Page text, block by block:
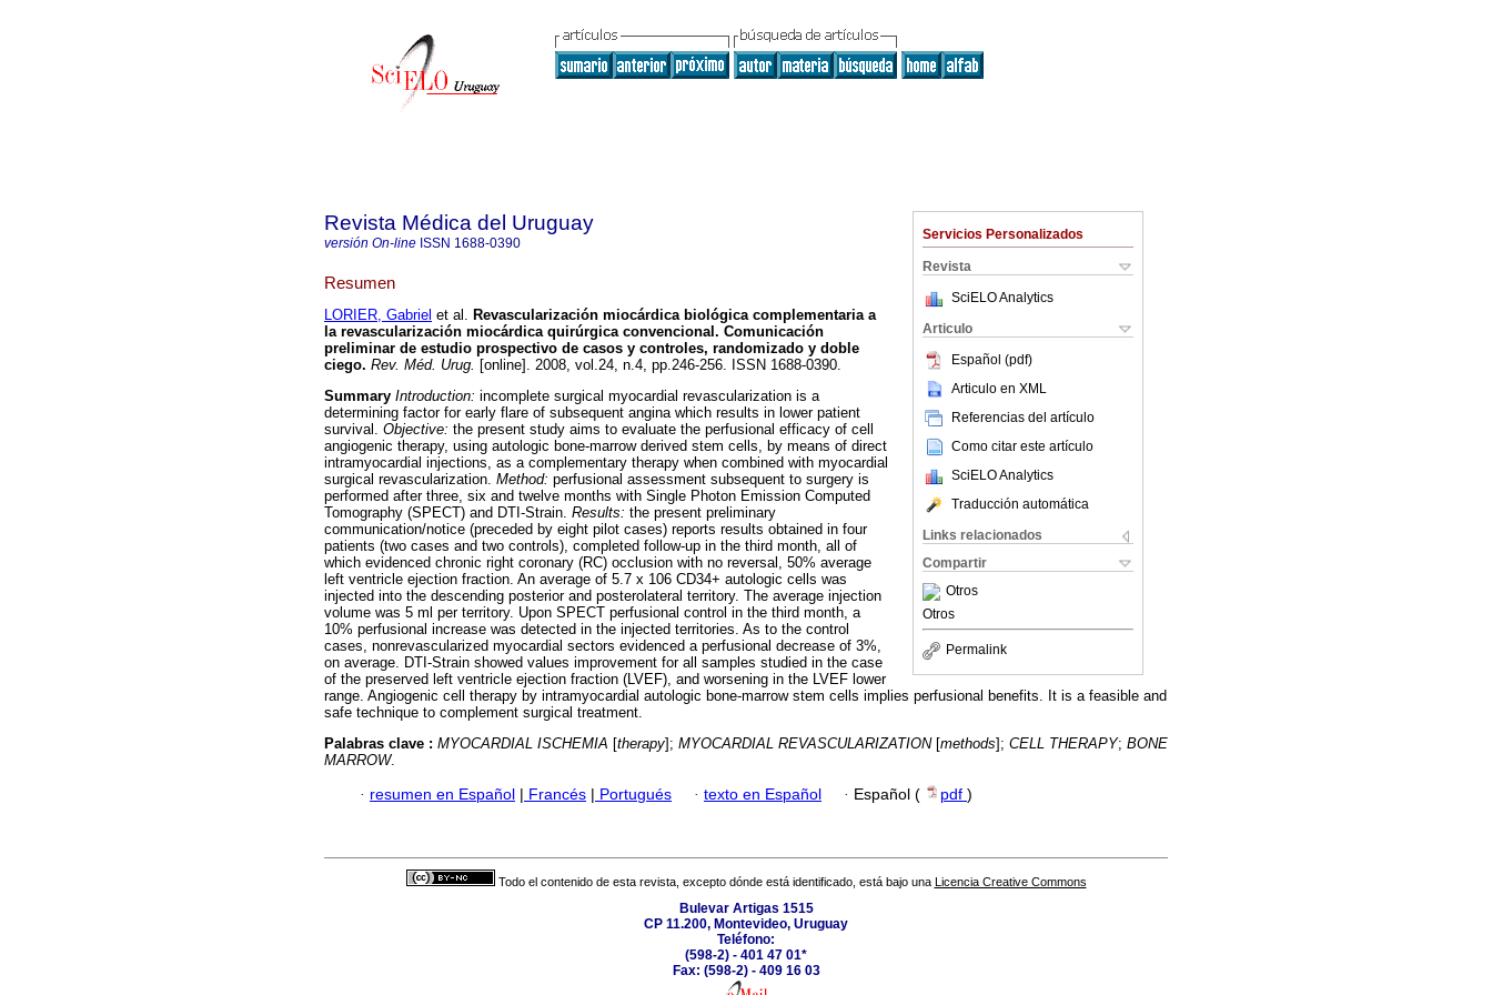
Servicios Personalizados
Revista
SciELO Analytics
Articulo
Español (pdf)
Articulo en XML
Referencias del artículo
Como citar este artículo
SciELO Analytics
Traducción automática
Links relacionados
Compartir
Otros
Otros
Permalink
Revista Médica del Uruguay
versión On-line ISSN 1688-0390
Resumen
LORIER, Gabriel et al. Revascularización miocárdica biológica complementaria a
la revascularización miocárdica quirúrgica convencional. Comunicación
preliminar de estudio prospectivo de casos y controles, randomizado y doble
ciego. Rev. Méd. Urug. [online]. 2008, vol.24, n.4, pp.246-256. ISSN 1688-0390.
Summary Introduction: incomplete surgical myocardial revascularization is a
determining factor for early flare of subsequent angina which results in lower patient
survival. Objective: the present study aims to evaluate the perfusional efficacy of cell
angiogenic therapy, using autologic bone-marrow derived stem cells, by means of direct
intramyocardial injections, as a complementary therapy when combined with myocardial
surgical revascularization. Method: perfusional assessment subsequent to surgery is
performed after three, six and twelve months with Single Photon Emission Computed
Tomography (SPECT) and DTI-Strain. Results: the present preliminary
communication/notice (preceded by eight pilot cases) reports results obtained in four
patients (two cases and two controls), completed follow-up in the third month, all of
which evidenced chronic right coronary (RC) occlusion with no reversal, 50% average
left ventricle ejection fraction. An average of 5.7 x 106 CD34+ autologic cells was
injected into the descending posterior and posterolateral territory. The average injection
volume was 5 ml per territory. Upon SPECT perfusional control in the third month, a
10% perfusional increase was detected in the injected territories. As to the control
cases, nonrevascularized myocardial sectors evidenced a perfusional decrease of 3%,
on average. DTI-Strain showed values improvement for all samples studied in the case
of the preserved left ventricle ejection fraction (LVEF), and worsening in the LVEF lower
range. Angiogenic cell therapy by intramyocardial autologic bone-marrow stem cells implies perfusional benefits. It is a feasible and
safe technique to complement surgical treatment.
Palabras clave : MYOCARDIAL ISCHEMIA [therapy]; MYOCARDIAL REVASCULARIZATION[methods]; CELL THERAPY; BONE
MARROW.
· resumen en Español | Francés | Portugués · texto en Español · Español ( pdf )
Todo el contenido de esta revista, excepto dónde está identificado, está bajo una Licencia Creative Commons
Bulevar Artigas 1515
CP 11.200, Montevideo, Uruguay
Teléfono:
(598-2) - 401 47 01*
Fax: (598-2) - 409 16 03